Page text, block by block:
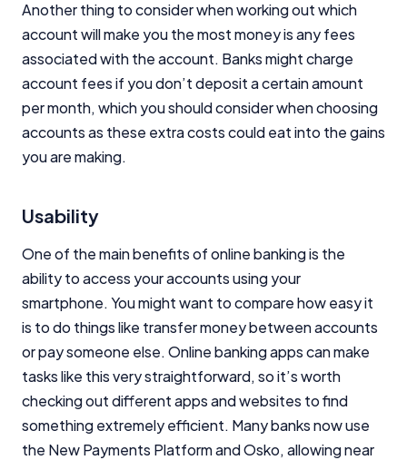
Another thing to consider when working out which
account will make you the most money is any fees
associated with the account. Banks might charge
account fees if you don’t deposit a certain amount
per month, which you should consider when choosing
accounts as these extra costs could eat into the gains
you are making.
Usability
One of the main benefits of online banking is the
ability to access your accounts using your
smartphone. You might want to compare how easy it
is to do things like transfer money between accounts
or pay someone else. Online banking apps can make
tasks like this very straightforward, so it’s worth
checking out different apps and websites to find
something extremely efficient. Many banks now use
the New Payments Platform and Osko, allowing near